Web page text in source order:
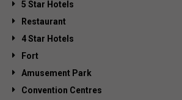
5 Star Hotels
Restaurant
4 Star Hotels
Fort
Amusement Park
Convention Centres